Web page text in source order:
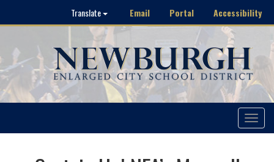
Translate Email Portal Accessibility
Toggle